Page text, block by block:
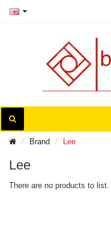
Brand Lee
Lee
There are no products to list.